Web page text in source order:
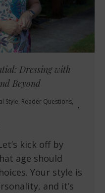
Dressing with
Beyond
Style, Reader Questions,
kick off by
age should
Your style is
and it’s